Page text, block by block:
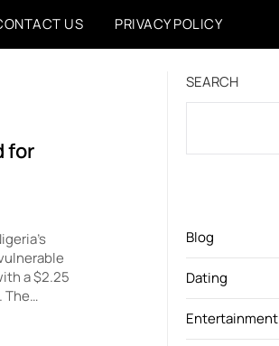
US PRIVACY POLICY
for
a $2.25
The…
SEARCH
Blog
Dating
Entertainment